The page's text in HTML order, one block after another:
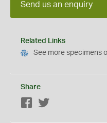
Send us an enquiry
Related Links
See more specimens
Share
Facebook